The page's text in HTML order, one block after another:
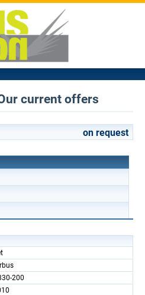
current offers
on request
200